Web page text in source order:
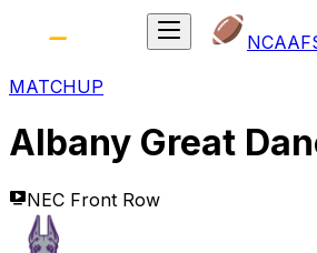
NCAAF
MATCHUP
Albany Great
NEC Front Row